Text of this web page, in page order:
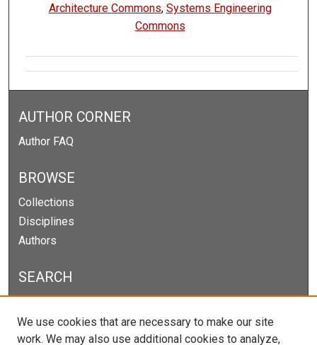
Architecture Commons, Systems Engineering
Commons
AUTHOR CORNER
Author FAQ
BROWSE
Collections
Disciplines
Authors
SEARCH
We use cookies that are necessary to make our site
work. We may also use additional cookies to analyze,